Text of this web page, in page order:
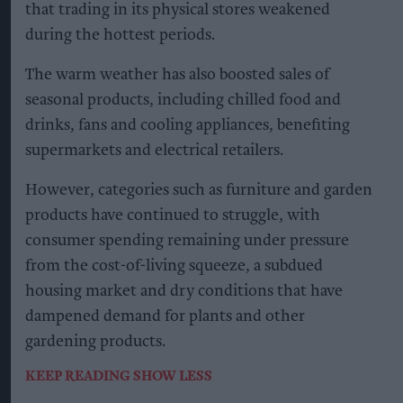
that trading in its physical stores weakened
during the hottest periods.
The warm weather has also boosted sales of
seasonal products, including chilled food and
drinks, fans and cooling appliances, benefiting
supermarkets and electrical retailers.
However, categories such as furniture and garden
products have continued to struggle, with
consumer spending remaining under pressure
from the cost-of-living squeeze, a subdued
housing market and dry conditions that have
dampened demand for plants and other
gardening products.
KEEP READING SHOW LESS